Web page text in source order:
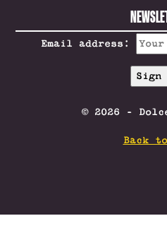
Email address:
© 2026 -
Back